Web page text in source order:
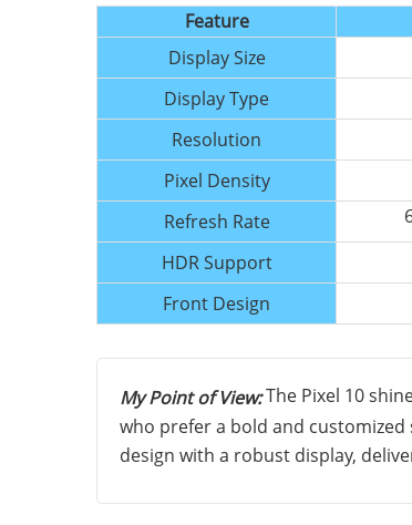
Feature
Display Size
Display Type
Resolution
Pixel Density
Refresh Rate
HDR Support
Front Design
My Point of View:The Pixel 10
who prefer a bold and
design with a robust display,